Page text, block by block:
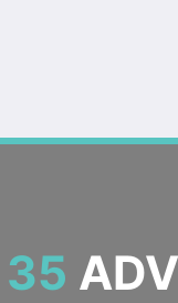
35